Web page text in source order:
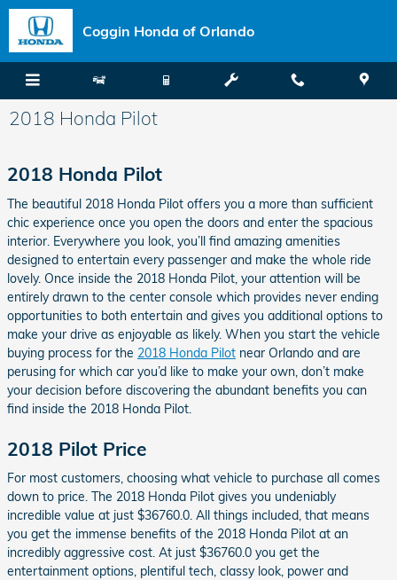
Skip to main content
Coggin Honda of Orlando
2018 Honda Pilot
2018 Honda Pilot
The beautiful 2018 Honda Pilot offers you a more than sufficient
chic experience once you open the doors and enter the spacious
interior. Everywhere you look, you’ll find amazing amenities
designed to entertain every passenger and make the whole ride
lovely. Once inside the 2018 Honda Pilot, your attention will be
entirely drawn to the center console which provides never ending
opportunities to both entertain and gives you additional options to
make your drive as enjoyable as likely. When you start the vehicle
buying process for the 2018 Honda Pilot near Orlando and are
perusing for which car you’d like to make your own, don’t make
your decision before discovering the abundant benefits you can
find inside the 2018 Honda Pilot.
2018 Pilot Price
For most customers, choosing what vehicle to purchase all comes
down to price. The 2018 Honda Pilot gives you undeniably
incredible value at just $36760.0. All things included, that means
you get the immense benefits of the 2018 Honda Pilot at an
incredibly aggressive cost. At just $36760.0 you get the
entertainment options, plentiful tech, classy look, power and